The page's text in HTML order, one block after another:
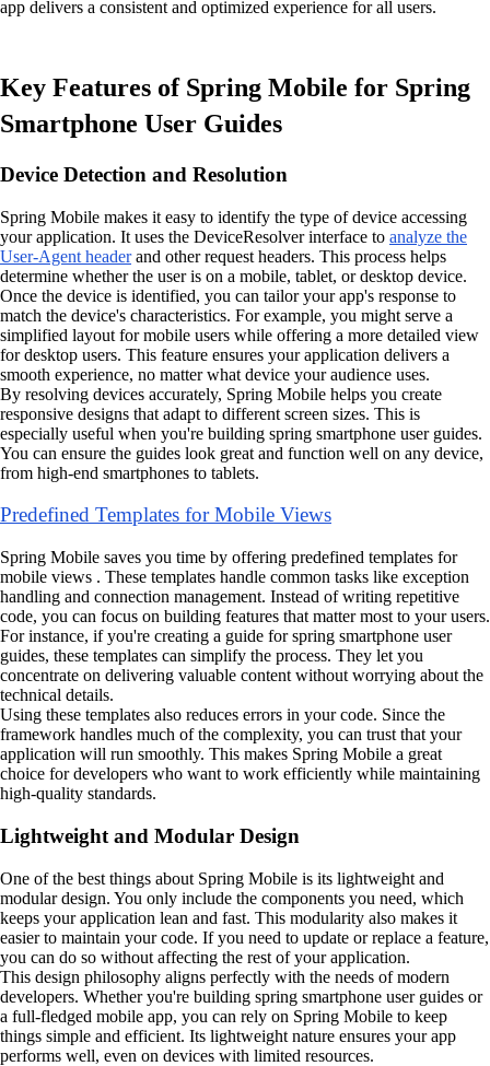
app delivers a consistent and optimized experience for all users.
Key Features of Spring Mobile for Spring
Smartphone User Guides
Device Detection and Resolution
Spring Mobile makes it easy to identify the type of device accessing
your application. It uses the DeviceResolver interface to analyze the
User-Agent headerand other request headers. This process helps
determine whether the user is on a mobile, tablet, or desktop device.
Once the device is identified, you can tailor your app's response to
match the device's characteristics. For example, you might serve a
simplified layout for mobile users while offering a more detailed view
for desktop users. This feature ensures your application delivers a
smooth experience, no matter what device your audience uses.
By resolving devices accurately, Spring Mobile helps you create
responsive designs that adapt to different screen sizes. This is
especially useful when you're building spring smartphone user guides.
You can ensure the guides look great and function well on any device,
from high-end smartphones to tablets.
Predefined Templates for Mobile Views
Spring Mobile saves you time by offering predefined templates for
mobile views . These templates handle common tasks like exception
handling and connection management. Instead of writing repetitive
code, you can focus on building features that matter most to your users.
For instance, if you're creating a guide for spring smartphone user
guides, these templates can simplify the process. They let you
concentrate on delivering valuable content without worrying about the
technical details.
Using these templates also reduces errors in your code. Since the
framework handles much of the complexity, you can trust that your
application will run smoothly. This makes Spring Mobile a great
choice for developers who want to work efficiently while maintaining
high-quality standards.
Lightweight and Modular Design
One of the best things about Spring Mobile is its lightweight and
modular design. You only include the components you need, which
keeps your application lean and fast. This modularity also makes it
easier to maintain your code. If you need to update or replace a feature,
you can do so without affecting the rest of your application.
This design philosophy aligns perfectly with the needs of modern
developers. Whether you're building spring smartphone user guides or
a full-fledged mobile app, you can rely on Spring Mobile to keep
things simple and efficient. Its lightweight nature ensures your app
performs well, even on devices with limited resources.